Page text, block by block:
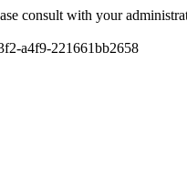
consult with your
a4f9-221661bb2658